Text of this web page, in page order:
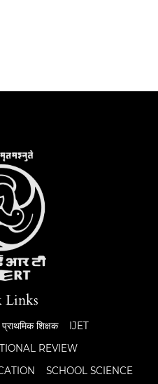
Links
प्राथमिक शिक्षक
IJET
REVIEW
SCHOOL SCIENCE